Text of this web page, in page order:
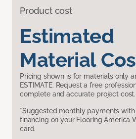
Product cost
Estimated
Material
Pricing shown is for materials only
ESTIMATE. Request a free
complete and accurate project cost.
*Suggested monthly payments
financing on your Flooring America
card.